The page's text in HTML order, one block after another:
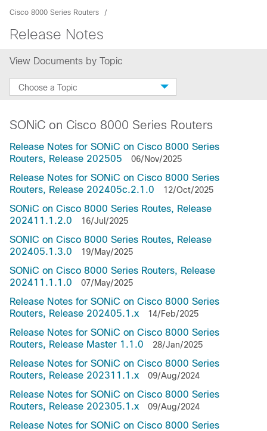
Cisco 8000 Series Routers
Release Notes
View Documents by Topic
Choose a Topic
SONiC on Cisco 8000 Series Routers
Release Notes for SONiC on Cisco 8000 Series
Routers, Release 202505
06/Nov/2025
Release Notes for SONiC on Cisco 8000 Series
Routers, Release 202405c.2.1.0
12/Oct/2025
SONiC on Cisco 8000 Series Routes, Release
202411.1.2.0
16/Jul/2025
SONIC on Cisco 8000 Series Routes, Release
202405.1.3.0
19/May/2025
SONiC on Cisco 8000 Series Routers, Release
202411.1.1.0
07/May/2025
Release Notes for SONiC on Cisco 8000 Series
Routers, Release 202405.1.x
14/Feb/2025
Release Notes for SONiC on Cisco 8000 Series
Routers, Release Master 1.1.0
28/Jan/2025
Release Notes for SONiC on Cisco 8000 Series
Routers, Release 202311.1.x
09/Aug/2024
Release Notes for SONiC on Cisco 8000 Series
Routers, Release 202305.1.x
09/Aug/2024
Release Notes for SONiC on Cisco 8000 Series